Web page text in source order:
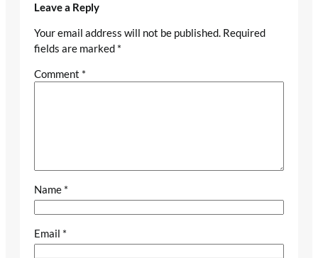
Leave a Reply
Your email address will not be published. Required
fields are marked *
Comment *
Name *
Email *